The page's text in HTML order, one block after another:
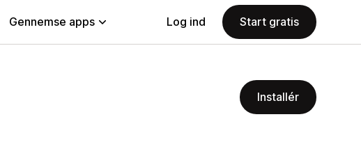
Gennemse apps Log ind Start gratis
Installér